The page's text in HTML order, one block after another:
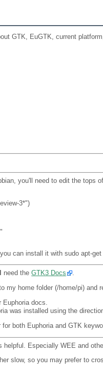
GTK, EuGTK, current
you'll need to edit the tops
3*")
can install it with sudo apt-
need theGTK3 Docs
.
home folder (/home/pi)
docs.
was installed using the
both Euphoria and GTK
Especially WEE and
slow, so you may prefer to